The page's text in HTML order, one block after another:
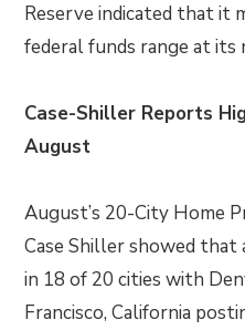
Reserve indicated that it
federal funds range at its
Case-Shiller Reports
August
August’s 20-City Home
Case Shiller showed that
in 18 of 20 cities with
Francisco, California